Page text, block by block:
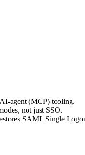
agent (MCP) tooling.
not just SSO.
SAML Single